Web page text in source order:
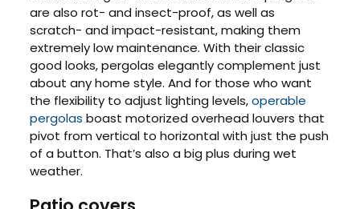
are also rot- and insect-proof, as well as
scratch- and impact-resistant, making them
extremely low maintenance. With their classic
good looks, pergolas elegantly complement just
about any home style. And for those who want
the flexibility to adjust lighting levels,operable
pergolas boast motorized overhead louvers that
pivot from vertical to horizontal with just the push
of a button. That’s also a big plus during wet
weather.